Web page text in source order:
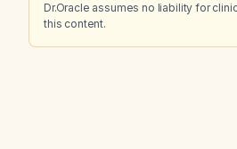
Dr.Oracle assumes no liability for
this content.